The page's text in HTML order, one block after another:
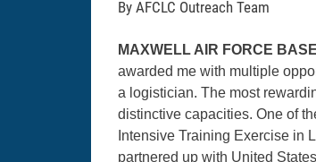
By AFCLC Outreach Team
MAXWELL AIR FORCE
awarded me with multiple
a logistician. The most
distinctive capacities. One of
Intensive Training Exercise in
partnered up with United